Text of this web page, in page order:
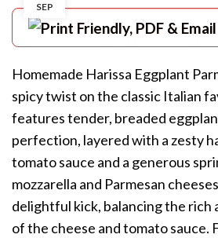
SEP
Homemade Harissa Eggplant
spicy twist on the classic Italian
features tender, breaded
perfection, layered with a zesty
tomato sauce and a generous
mozzarella and Parmesan
delightful kick, balancing the rich
of the cheese and tomato sauce.